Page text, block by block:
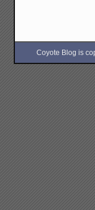
Coyote Blog is